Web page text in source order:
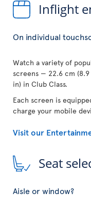
Inflight
On individual
Watch a variety of
screens — 22.6 cm (8.9
in) in Club Class.
Each screen is
charge your mobile
Visit our
Seat
Aisle or window?